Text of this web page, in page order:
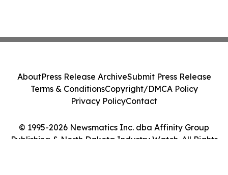
© 1995-2026 Newsmatics Inc. dba Affinity Group
Publishing & North Dakota Industry Watch. All Rights
AboutPress Release ArchiveSubmit Press Release
Terms & ConditionsCopyright/DMCA Policy
Privacy PolicyContact